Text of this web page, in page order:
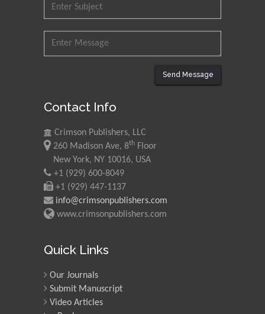
Send Message
Contact Info
Crimson Publishers, LLC
260 Madison Ave, 8th Floor
New York, NY 10016, USA
+1 (929) 600-8049
+1 (929) 447-1137
info@crimsonpublishers.com
www.crimsonpublishers.com
Quick Links
Our Journals
Submit Manuscript
Video Articles